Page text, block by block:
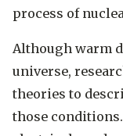
process of
Although warm
universe,
theories to
those